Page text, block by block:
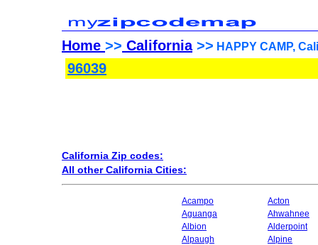
Home >> California>> HAPPY CAMP,
96039
California Zip codes:
All other California Cities:
Acampo
Acton
Aguanga
Ahwahnee
Albion
Alderpoint
Alpaugh
Alpine